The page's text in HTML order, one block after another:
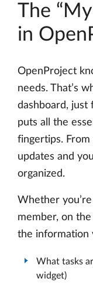
The
in
OpenProject
needs. That’s
dashboard, just
puts all the
fingertips.
updates and
organized.
Whether
member, on the
the information
What tasks
widget)